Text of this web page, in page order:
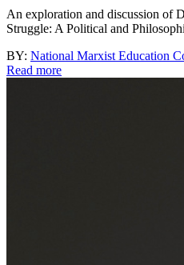
An exploration and discussion of
Struggle: A Political and
BY: National Marxist Education
Read more